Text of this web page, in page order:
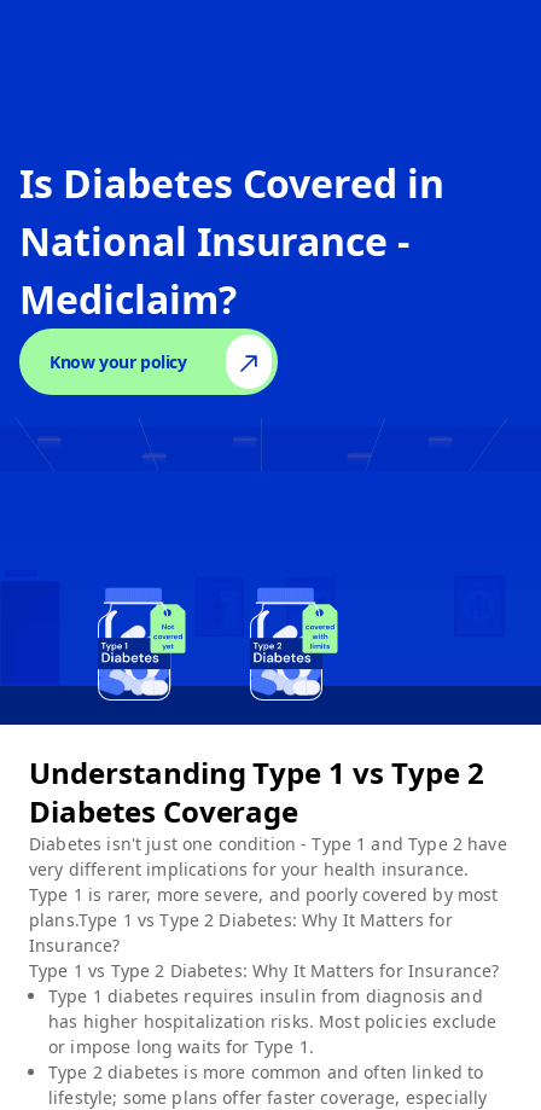
Is Diabetes Covered in
National Insurance -
Mediclaim?
Know your policy
Understanding Type 1 vs Type 2
Diabetes Coverage
Diabetes isn't just one condition - Type 1 and Type 2 have
very different implications for your health insurance.
Type 1 is rarer, more severe, and poorly covered by most
plans.Type 1 vs Type 2 Diabetes: Why It Matters for
Insurance?
Type 1 vs Type 2 Diabetes: Why It Matters for Insurance?
Type 1 diabetes requires insulin from diagnosis and
has higher hospitalization risks. Most policies exclude
or impose long waits for Type 1.
Type 2 diabetes is more common and often linked to
lifestyle; some plans offer faster coverage, especially